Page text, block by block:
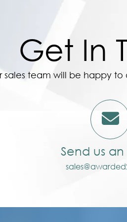
Get In
sales team will be happy to
Send us